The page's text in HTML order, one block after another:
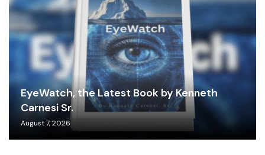
EyeWatch, the Latest Book by Kenneth
Carnesi Sr.
August 7, 2026